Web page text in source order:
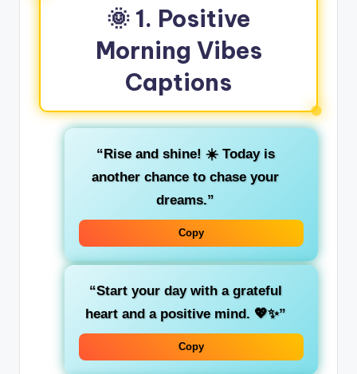
🌞 1. Positive
Morning Vibes
Captions
“Rise and shine! ☀️ Today is
another chance to chase your
dreams.”
Copy
“Start your day with a grateful
heart and a positive mind. 💖✨”
Copy